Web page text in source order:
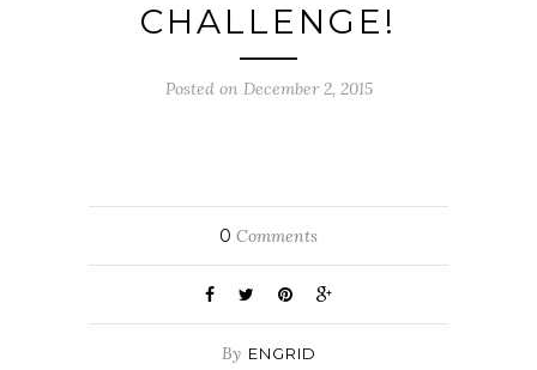
CHALLENGE!
Posted on December 2, 2015
0 Comments
By ENGRID